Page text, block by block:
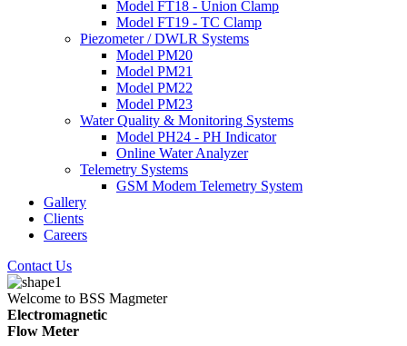
Model FT18 - Union Clamp
Model FT19 - TC Clamp
Piezometer / DWLR Systems
Model PM20
Model PM21
Model PM22
Model PM23
Water Quality & Monitoring Systems
Model PH24 - PH Indicator
Online Water Analyzer
Telemetry Systems
GSM Modem Telemetry System
Gallery
Clients
Careers
Contact Us
Welcome to BSS Magmeter
Electromagnetic
Flow Meter